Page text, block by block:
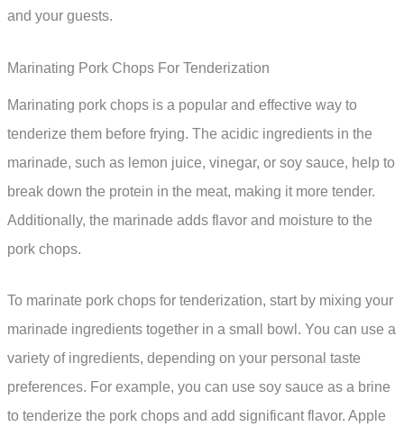
and your guests.
Marinating Pork Chops For Tenderization
Marinating pork chops is a popular and effective way to
tenderize them before frying. The acidic ingredients in the
marinade, such as lemon juice, vinegar, or soy sauce, help to
break down the protein in the meat, making it more tender.
Additionally, the marinade adds flavor and moisture to the
pork chops.
To marinate pork chops for tenderization, start by mixing your
marinade ingredients together in a small bowl. You can use a
variety of ingredients, depending on your personal taste
preferences. For example, you can use soy sauce as a brine
to tenderize the pork chops and add significant flavor. Apple